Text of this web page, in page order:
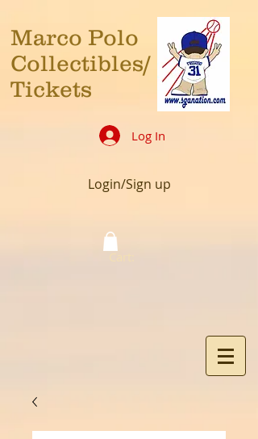
Marco Polo
Collectibles/
Tickets
Log In
Login/Sign up